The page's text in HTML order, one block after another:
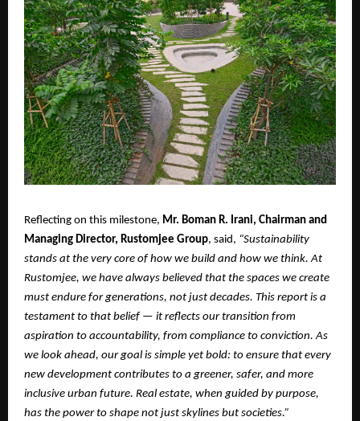
Reflecting on this milestone, Mr. Boman R. Irani, Chairman and
Managing Director, Rustomjee Group, said, “Sustainability
stands at the very core of how we build and how we think. At
Rustomjee, we have always believed that the spaces we create
must endure for generations, not just decades. This report is a
testament to that belief — it reflects our transition from
aspiration to accountability, from compliance to conviction. As
we look ahead, our goal is simple yet bold: to ensure that every
new development contributes to a greener, safer, and more
inclusive urban future. Real estate, when guided by purpose,
has the power to shape not just skylines but societies.”